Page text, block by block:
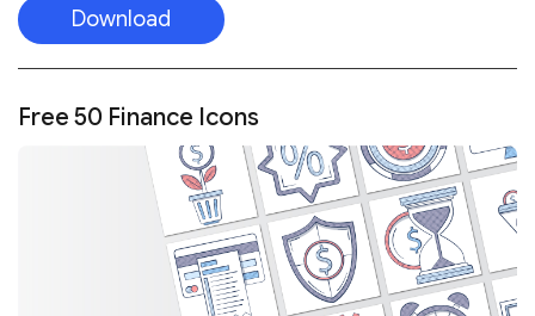
Download
Free 50 Finance Icons